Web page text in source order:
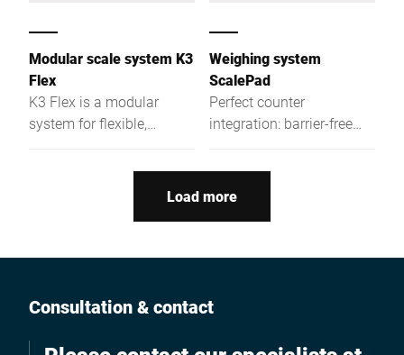
Modular scale system K3
Flex
K3 Flex is a modular
system for flexible,
Weighing system
ScalePad
Perfect counter
integration: barrier-free
Load more
Consultation & contact